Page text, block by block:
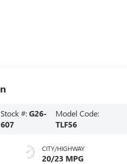
Stock #:G26-
607
Model Code:
TLF56
CITY/HIGHWAY
20/23 MPG